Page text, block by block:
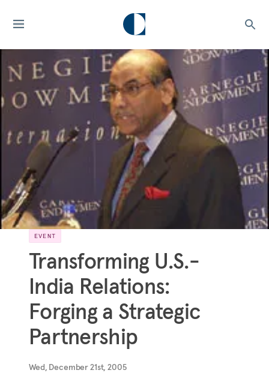
EVENT
Transforming U.S.-
India Relations:
Forging a Strategic
Partnership
Wed, December 21st, 2005